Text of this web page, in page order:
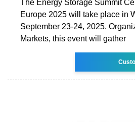
The Energy Storage Summit
Europe 2025 will take place in
September 23-24, 2025.
Markets, this event will gather